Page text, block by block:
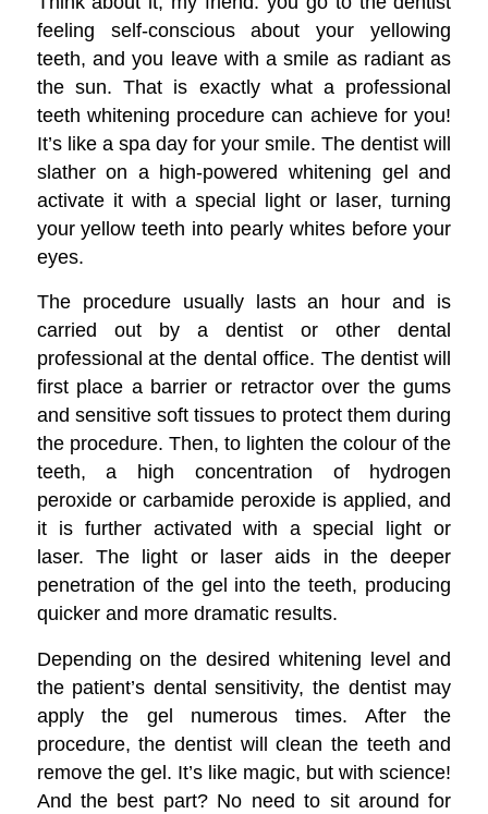
feeling self-conscious about your yellowing
teeth, and you leave with a smile as radiant as
the sun. That is exactly what a professional
teeth whitening procedure can achieve for you!
It’s like a spa day for your smile. The dentist will
slather on a high-powered whitening gel and
activate it with a special light or laser, turning
your yellow teeth into pearly whites before your
eyes.
The procedure usually lasts an hour and is
carried out by a dentist or other dental
professional at the dental office. The dentist will
first place a barrier or retractor over the gums
and sensitive soft tissues to protect them during
the procedure. Then, to lighten the colour of the
teeth, a high concentration of hydrogen
peroxide or carbamide peroxide is applied, and
it is further activated with a special light or
laser. The light or laser aids in the deeper
penetration of the gel into the teeth, producing
quicker and more dramatic results.
Depending on the desired whitening level and
the patient’s dental sensitivity, the dentist may
apply the gel numerous times. After the
procedure, the dentist will clean the teeth and
remove the gel. It’s like magic, but with science!
And the best part? No need to sit around for